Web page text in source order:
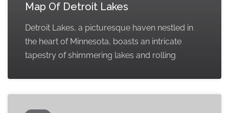
Map Of Detroit Lakes
Detroit Lakes, a picturesque haven nestled in
the heart of Minnesota, boasts an intricate
tapestry of shimmering lakes and rolling